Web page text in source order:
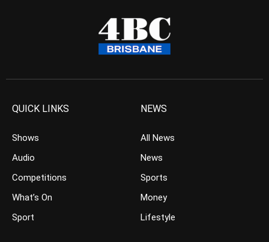
QUICK LINKS
Shows
Audio
Competitions
What’s On
Sport
NEWS
All News
News
Sports
Money
Lifestyle